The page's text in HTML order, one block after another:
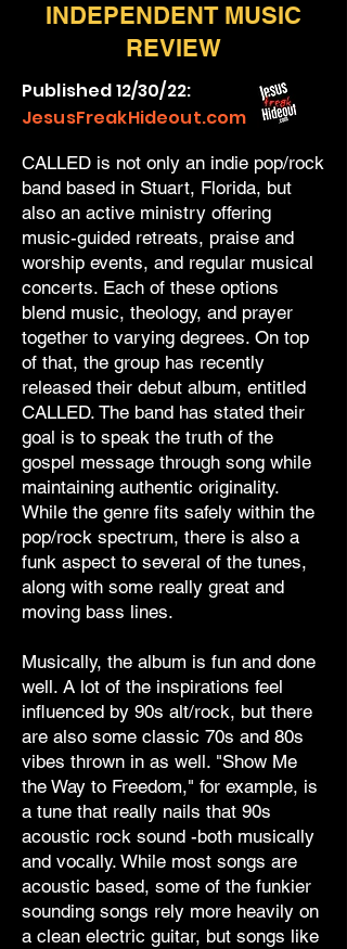
INDEPENDENT MUSIC
REVIEW
Published 12/30/22:
JesusFreakHideout.com
CALLED is not only an indie pop/rock
band based in Stuart, Florida, but
also an active ministry offering
music-guided retreats, praise and
worship events, and regular musical
concerts. Each of these options
blend music, theology, and prayer
together to varying degrees. On top
of that, the group has recently
released their debut album, entitled
CALLED. The band has stated their
goal is to speak the truth of the
gospel message through song while
maintaining authentic originality.
While the genre fits safely within the
pop/rock spectrum, there is also a
funk aspect to several of the tunes,
along with some really great and
moving bass lines.
Musically, the album is fun and done
well. A lot of the inspirations feel
influenced by 90s alt/rock, but there
are also some classic 70s and 80s
vibes thrown in as well. "Show Me
the Way to Freedom," for example, is
a tune that really nails that 90s
acoustic rock sound -both musically
and vocally. While most songs are
acoustic based, some of the funkier
sounding songs rely more heavily on
a clean electric guitar, but songs like